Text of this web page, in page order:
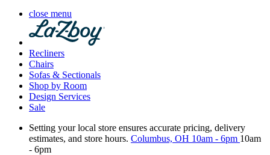
close menu
Recliners
Chairs
Sofas & Sectionals
Shop by Room
Design Services
Sale
Setting your local store ensures accurate pricing, delivery
estimates, and store hours. Columbus, OH 10am - 6pm 10am
- 6pm